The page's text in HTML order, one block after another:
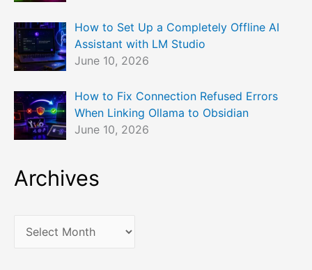
How to Set Up a Completely Offline AI
Assistant with LM Studio
June 10, 2026
How to Fix Connection Refused Errors
When Linking Ollama to Obsidian
June 10, 2026
Archives